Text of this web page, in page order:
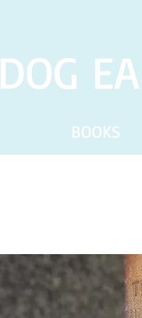
DOG
BOOKS